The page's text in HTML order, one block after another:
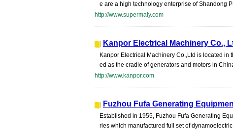
e are a high technology enterprise of Shandong
http://www.supermaly.com
Kanpor Electrical Machinery Co.,
Kanpor Electrical Machinery Co.,Ltd is located in
ed as the cradle of generators and motors in
http://www.kanpor.com
Fuzhou Fufa Generating
Established in 1955, Fuzhou Fufa Generating
ries which manufactured full set of